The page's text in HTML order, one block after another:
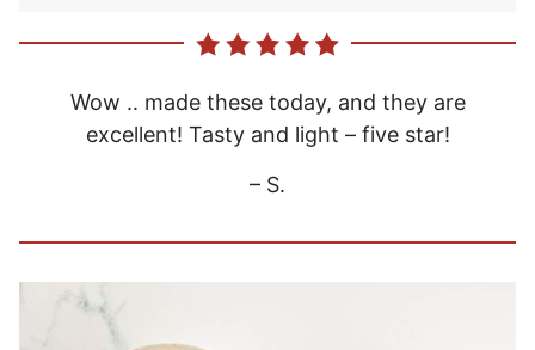
Wow .. made these today, and they are
excellent! Tasty and light – five star!
– S.